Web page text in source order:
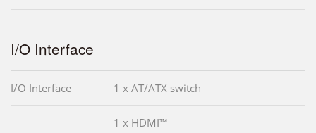
I/O Interface
I/O Interface 1 x AT/ATX switch
1 x HDMI™